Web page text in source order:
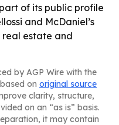
of its public profile
and McDaniel’s
real estate and
by AGP Wire with the
on original source
clarity, structure,
on an “as is” basis.
it may contain